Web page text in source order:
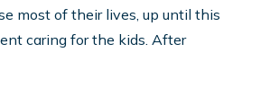
most of their lives, up until this
caring for the kids. After